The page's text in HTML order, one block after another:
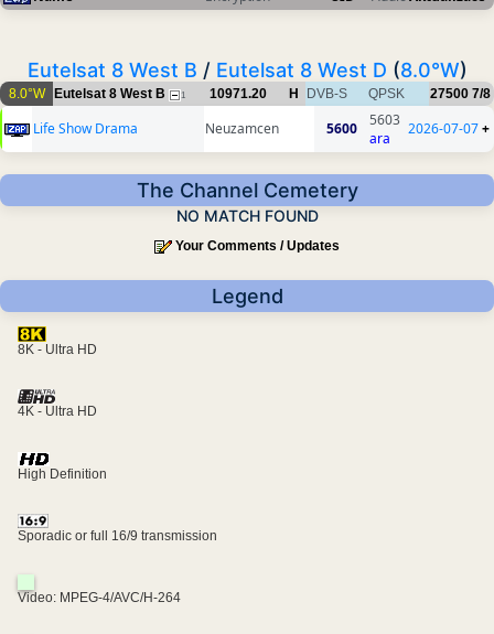
Eutelsat 8 West B / Eutelsat 8 West D (8.0°W)
8.0°W Eutelsat 8 West B 1 10971.20 H DVB-S QPSK 27500 7/8
Life Show Drama Neuzamcen 5600
5603
ara
2026-07-07+
The Channel Cemetery
NO MATCH FOUND
Your Comments / Updates
Legend
8K - Ultra HD
4K - Ultra HD
High Definition
Sporadic or full 16/9 transmission
Video: MPEG-4/AVC/H-264